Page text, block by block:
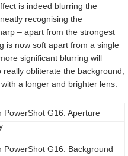
is indeed blurring the
recognising the
– apart from the strongest
is now soft apart from a single
significant blurring will
obliterate the background,
a longer and brighter lens.
PowerShot G16: Aperture
PowerShot G16: Background